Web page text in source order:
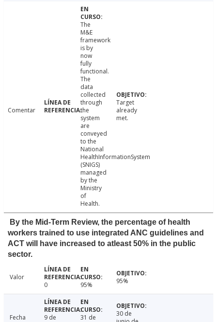
Comentar
The
M&E
framework
is by
now
fully
functional.
The
data
collected
through
the
system
are
conveyed
to the
National
HealthInformationSystem
(SNIGS)
managed
by the
Ministry
of
Health.
Target
already
met.
By the Mid-Term Review, the percentage of health
workers trained to use integrated ANC guidelines and
ACT will have increased to atleast 50% in the public
sector.
Valor
0
95% 95%
Fecha
9 de
31 de
30 de